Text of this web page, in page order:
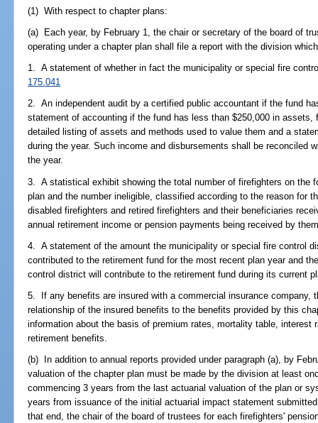
(1) With respect to chapter plans:
(a) Each year, by February 1, the chair or secretary of the board of
operating under a chapter plan shall file a report with the division
1. A statement of whether in fact the municipality or special fire
175.041
2. An independent audit by a certified public accountant if the fund
statement of accounting if the fund has less than $250,000 in assets,
detailed listing of assets and methods used to value them and a
during the year. Such income and disbursements shall be reconciled
the year.
3. A statistical exhibit showing the total number of firefighters on the
plan and the number ineligible, classified according to the reason for
disabled firefighters and retired firefighters and their beneficiaries
annual retirement income or pension payments being received by
4. A statement of the amount the municipality or special fire control
contributed to the retirement fund for the most recent plan year and
control district will contribute to the retirement fund during its current
5. If any benefits are insured with a commercial insurance company,
relationship of the insured benefits to the benefits provided by this
information about the basis of premium rates, mortality table, interest
retirement benefits.
(b) In addition to annual reports provided under paragraph (a), by
valuation of the chapter plan must be made by the division at least
commencing 3 years from the last actuarial valuation of the plan or
years from issuance of the initial actuarial impact statement
that end, the chair of the board of trustees for each firefighters'